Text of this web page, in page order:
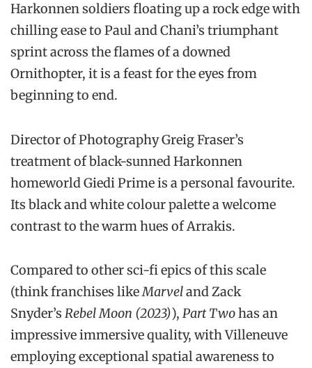
Harkonnen soldiers floating up a rock edge with
chilling ease to Paul and Chani’s triumphant
sprint across the flames of a downed
Ornithopter, it is a feast for the eyes from
beginning to end.
Director of Photography Greig Fraser’s
treatment of black-sunned Harkonnen
homeworld Giedi Prime is a personal favourite.
Its black and white colour palette a welcome
contrast to the warm hues of Arrakis.
Compared to other sci-fi epics of this scale
(think franchises likeMarveland Zack
Snyder’s Rebel Moon (2023)), Part Twohas an
impressive immersive quality, with Villeneuve
employing exceptional spatial awareness to